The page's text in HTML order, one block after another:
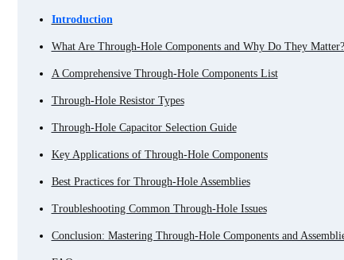
Introduction
What Are Through-Hole Components and Why Do They Matter?
A Comprehensive Through-Hole Components List
Through-Hole Resistor Types
Through-Hole Capacitor Selection Guide
Key Applications of Through-Hole Components
Best Practices for Through-Hole Assemblies
Troubleshooting Common Through-Hole Issues
Conclusion: Mastering Through-Hole Components and